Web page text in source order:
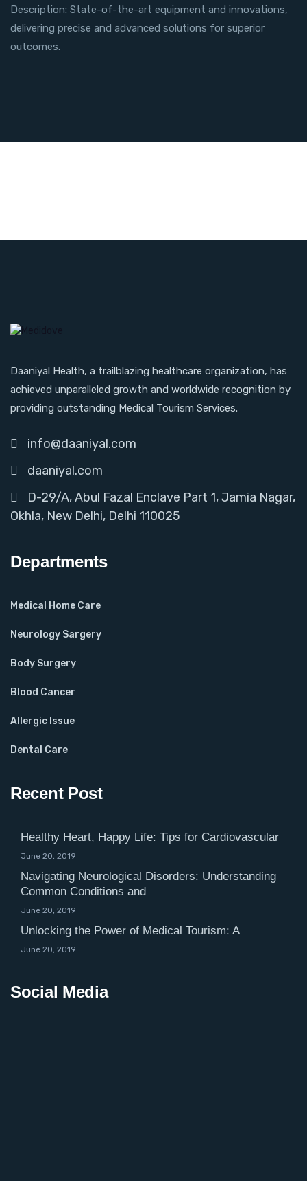
Description: State-of-the-art equipment and innovations,
delivering precise and advanced solutions for superior
outcomes.
Daaniyal Health, a trailblazing healthcare organization, has
achieved unparalleled growth and worldwide recognition by
providing outstanding Medical Tourism Services.
info@daaniyal.com
daaniyal.com
D-29/A, Abul Fazal Enclave Part 1, Jamia Nagar,
Okhla, New Delhi, Delhi 110025
Departments
Medical Home Care
Neurology Sargery
Body Surgery
Blood Cancer
Allergic Issue
Dental Care
Recent Post
Healthy Heart, Happy Life: Tips for Cardiovascular
June 20, 2019
Navigating Neurological Disorders: Understanding
Common Conditions and
June 20, 2019
Unlocking the Power of Medical Tourism: A
June 20, 2019
Social Media